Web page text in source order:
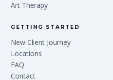
Art Therapy
GETTING STARTED
New Client Journey
Locations
FAQ
Contact